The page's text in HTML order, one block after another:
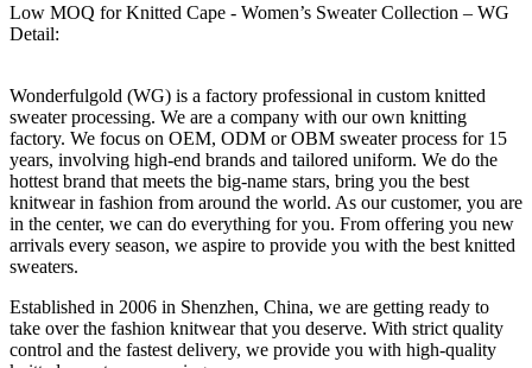
Low MOQ for Knitted Cape - Women’s Sweater Collection – WG
Detail:
Wonderfulgold (WG) is a factory professional in custom knitted
sweater processing. We are a company with our own knitting
factory. We focus on OEM, ODM or OBM sweater process for 15
years, involving high-end brands and tailored uniform. We do the
hottest brand that meets the big-name stars, bring you the best
knitwear in fashion from around the world. As our customer, you are
in the center, we can do everything for you. From offering you new
arrivals every season, we aspire to provide you with the best knitted
sweaters.
Established in 2006 in Shenzhen, China, we are getting ready to
take over the fashion knitwear that you deserve. With strict quality
control and the fastest delivery, we provide you with high-quality